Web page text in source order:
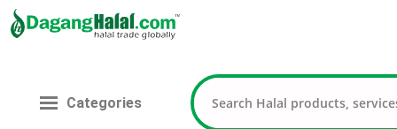
contentCategories